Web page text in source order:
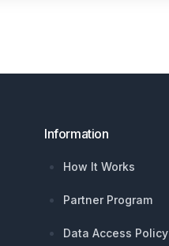
Information
How It Works
Partner Program
Data Access Policy